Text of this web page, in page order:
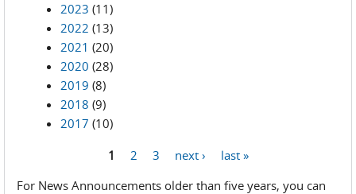
2023 (11)
2022 (13)
2021 (20)
2020 (28)
2019 (8)
2018 (9)
2017 (10)
1 2 3 next ›
last »
For News Announcements older than five years, you can